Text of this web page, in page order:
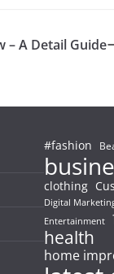
– A Detail Guide
#fashion
clothing
Digital
Entertainment
health
home